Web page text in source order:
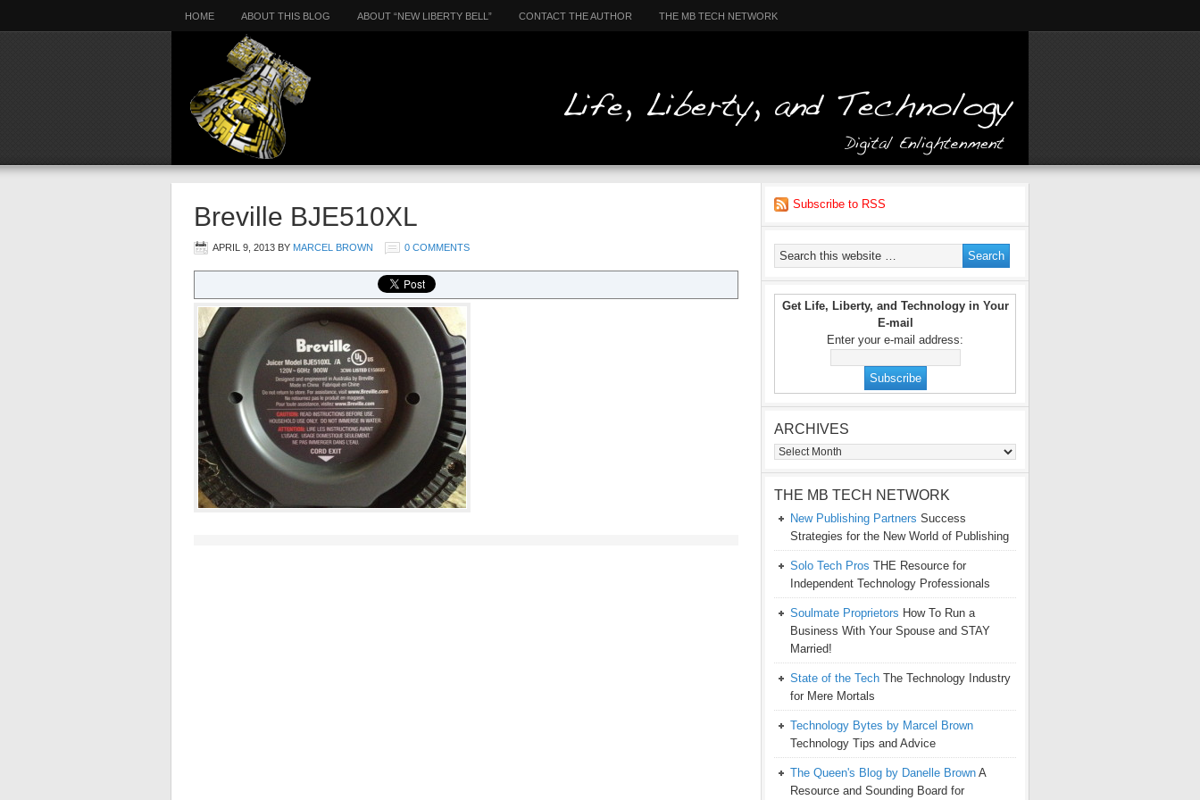
HOME ABOUT THIS BLOG ABOUT “NEW LIBERTY BELL” CONTACT THE AUTHOR THE MB TECH NETWORK
Breville BJE510XL
APRIL 9, 2013 BY MARCEL BROWN 0 COMMENTS
Subscribe to RSS
Get Life, Liberty, and Technology in Your
E-mail
Enter your e-mail address:
ARCHIVES
Archives
THE MB TECH NETWORK
New Publishing Partners Success
Strategies for the New World of Publishing
Solo Tech Pros THE Resource for
Independent Technology Professionals
Soulmate Proprietors How To Run a
Business With Your Spouse and STAY
Married!
State of the Tech The Technology Industry
for Mere Mortals
Technology Bytes by Marcel Brown
Technology Tips and Advice
The Queen's Blog by Danelle Brown A
Resource and Sounding Board for